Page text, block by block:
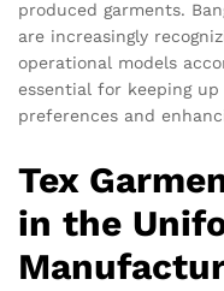
produced garments.
are increasingly
operational models
essential for keeping
preferences and
Tex
in the